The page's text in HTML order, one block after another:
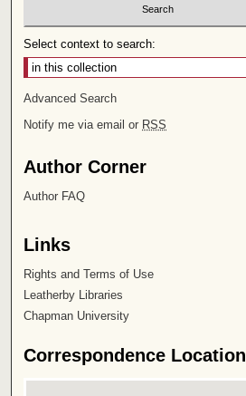
Select context to search:
Advanced Search
Notify me via email or RSS
Author Corner
Author FAQ
Links
Rights and Terms of Use
Leatherby Libraries
Chapman University
Correspondence